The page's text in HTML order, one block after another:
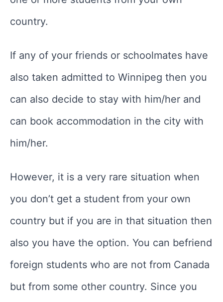
country.
If any of your friends or schoolmates have
also taken admitted to Winnipeg then you
can also decide to stay with him/her and
can book accommodation in the city with
him/her.
However, it is a very rare situation when
you don’t get a student from your own
country but if you are in that situation then
also you have the option. You can befriend
foreign students who are not from Canada
but from some other country. Since you